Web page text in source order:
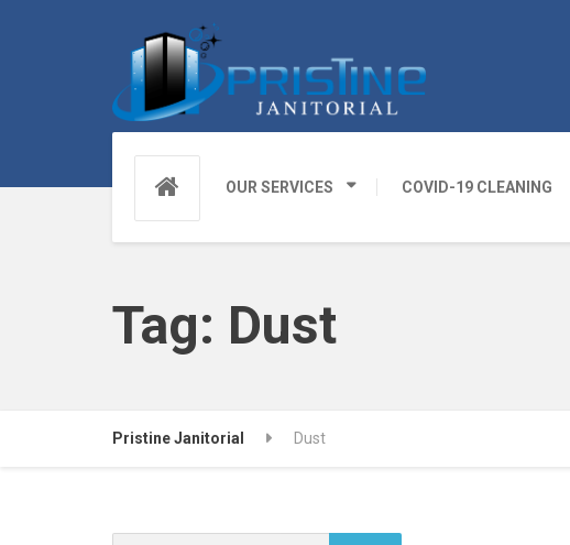
OUR SERVICES COVID-19 CLEANING
Tag: Dust
Pristine Janitorial Dust